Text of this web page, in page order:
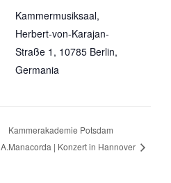
Kammermusiksaal,
Herbert-von-Karajan-
Straße 1, 10785 Berlin,
Germania
Kammerakademie Potsdam
A.Manacorda | Konzert in Hannover